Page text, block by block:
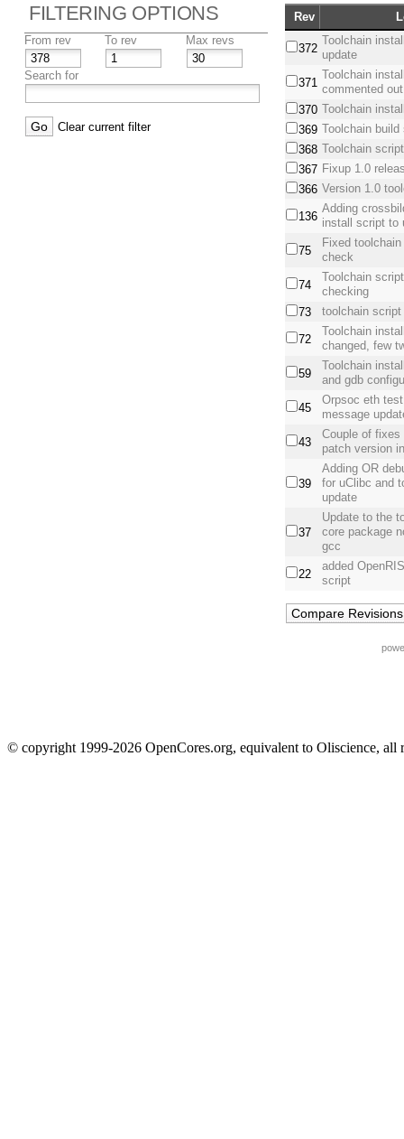
FILTERING OPTIONS
From rev To rev Max revs
Search for
Clear current filter
Rev
372
Toolchain
update
371
Toolchain
commented
370 Toolchain
369 Toolchain
368 Toolchain
367 Fixup 1.0
366 Version 1.0
136
Adding
install script to
75
Fixed
check
74
Toolchain
checking
73
toolchain
72
Toolchain
changed, few
59
Toolchain
and gdb
45
Orpsoc eth
message
43
Couple of
patch version
39
Adding OR
for uClibc and
update
37
Update to the
core package
gcc
22
added
script
© copyright 1999-2026 OpenCores.org, equivalent to Oliscience, all